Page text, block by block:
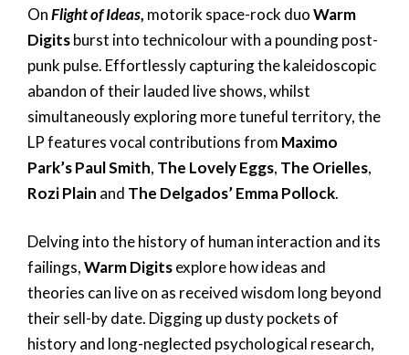
OnFlight of Ideas, motorik space-rock duoWarm
Digitsburst into technicolour with a pounding post-
punk pulse. Effortlessly capturing the kaleidoscopic
abandon of their lauded live shows, whilst
simultaneously exploring more tuneful territory, the
LP features vocal contributions from Maximo
Park’s Paul Smith, The Lovely Eggs, The Orielles,
Rozi Plain and The Delgados’ Emma Pollock.
Delving into the history of human interaction and its
failings,Warm Digitsexplore how ideas and
theories can live on as received wisdom long beyond
their sell-by date. Digging up dusty pockets of
history and long-neglected psychological research,